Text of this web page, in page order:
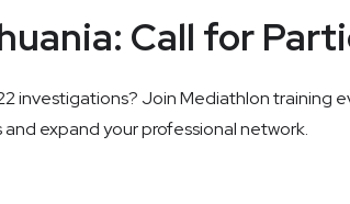
Call for
investigations? Join Mediathlon training
and expand your professional network.